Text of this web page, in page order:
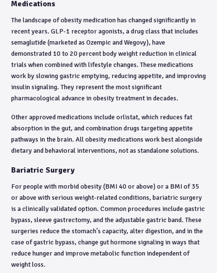
Medications
The landscape of obesity medication has changed significantly in
recent years. GLP-1 receptor agonists, a drug class that includes
semaglutide (marketed as Ozempic and Wegovy), have
demonstrated 10 to 20 percent body weight reduction in clinical
trials when combined with lifestyle changes. These medications
work by slowing gastric emptying, reducing appetite, and improving
insulin signaling. They represent the most significant
pharmacological advance in obesity treatment in decades.
Other approved medications include orlistat, which reduces fat
absorption in the gut, and combination drugs targeting appetite
pathways in the brain. All obesity medications work best alongside
dietary and behavioral interventions, not as standalone solutions.
Bariatric Surgery
For people with morbid obesity (BMI 40 or above) or a BMI of 35
or above with serious weight-related conditions, bariatric surgery
is a clinically validated option. Common procedures include gastric
bypass, sleeve gastrectomy, and the adjustable gastric band. These
surgeries reduce the stomach's capacity, alter digestion, and in the
case of gastric bypass, change gut hormone signaling in ways that
reduce hunger and improve metabolic function independent of
weight loss.